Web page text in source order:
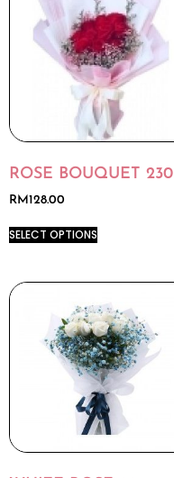
ROSE BOUQUET 230
RM128.00
SELECT OPTIONS